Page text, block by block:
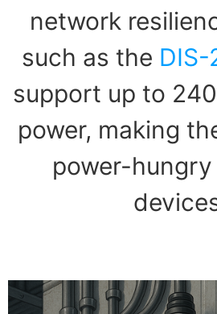
network
such as the DIS-
support up to
power, making
power-